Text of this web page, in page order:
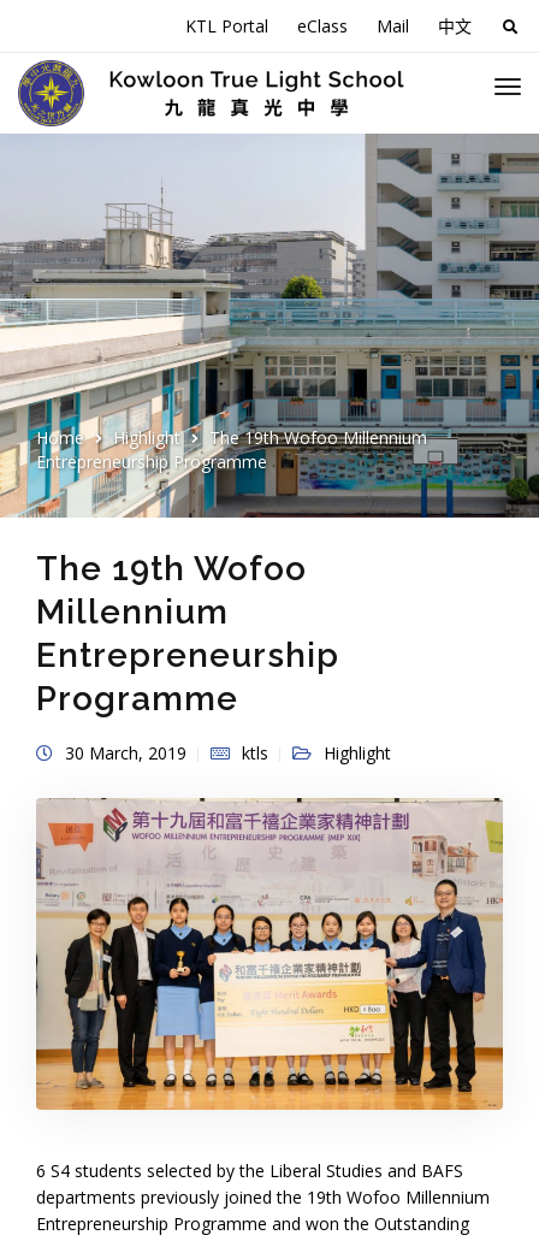
KTL Portal eClass Mail 中文
for:
Home Highlight
The 19th Wofoo Millennium
Entrepreneurship Programme
The 19th Wofoo
Millennium
Entrepreneurship
Programme
30 March, 2019 ktls Highlight
6 S4 students selected by the Liberal Studies and BAFS
departments previously joined the 19th Wofoo Millennium
Entrepreneurship Programme and won the Outstanding